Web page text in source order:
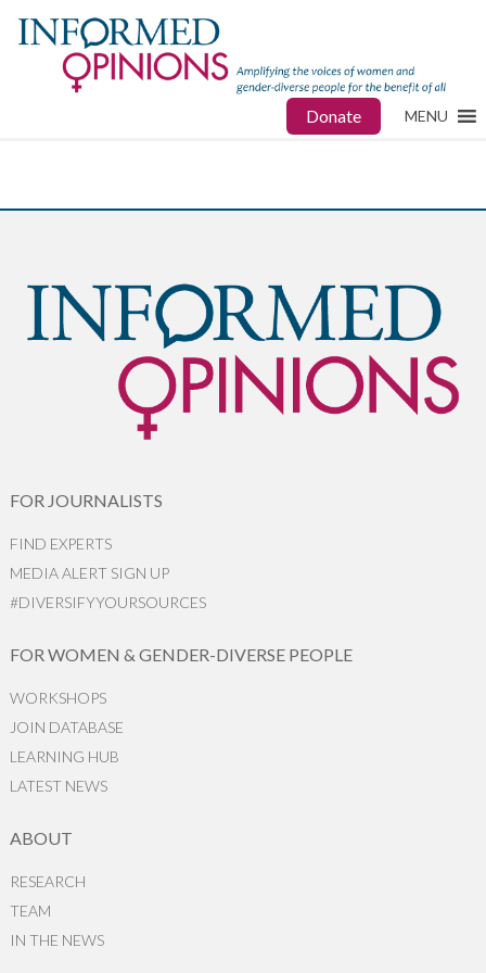
Donate MENU
FOR JOURNALISTS
FIND EXPERTS
MEDIA ALERT SIGN UP
#DIVERSIFYYOURSOURCES
FOR WOMEN & GENDER-DIVERSE PEOPLE
WORKSHOPS
JOIN DATABASE
LEARNING HUB
LATEST NEWS
ABOUT
RESEARCH
TEAM
IN THE NEWS